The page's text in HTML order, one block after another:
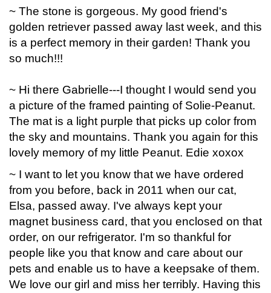
~ The stone is gorgeous. My good friend's
golden retriever passed away last week, and this
is a perfect memory in their garden! Thank you
so much!!!
~ Hi there Gabrielle---I thought I would send you
a picture of the framed painting of Solie-Peanut.
The mat is a light purple that picks up color from
the sky and mountains. Thank you again for this
lovely memory of my little Peanut. Edie xoxox
~ I want to let you know that we have ordered
from you before, back in 2011 when our cat,
Elsa, passed away. I've always kept your
magnet business card, that you enclosed on that
order, on our refrigerator. I'm so thankful for
people like you that know and care about our
pets and enable us to have a keepsake of them.
We love our girl and miss her terribly. Having this